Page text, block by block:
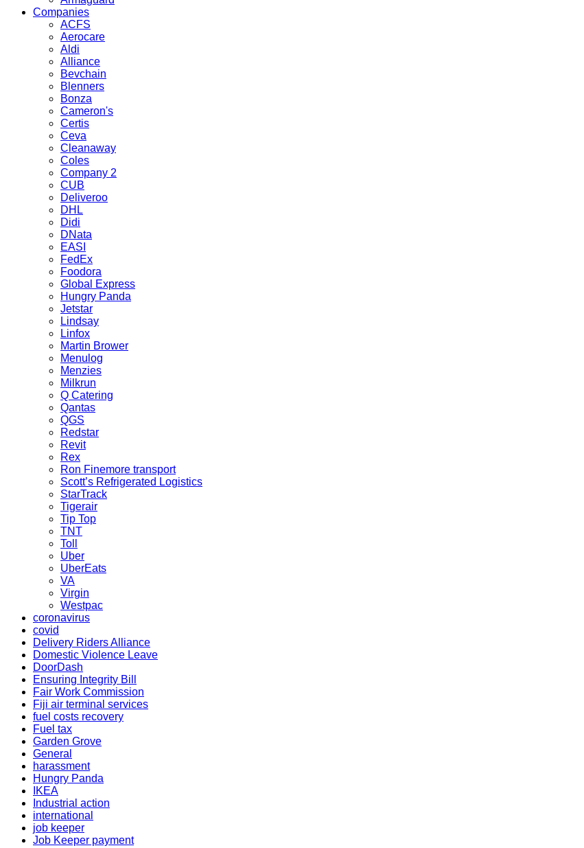
Companies
ACFS
Aerocare
Aldi
Alliance
Bevchain
Blenners
Bonza
Cameron's
Certis
Ceva
Cleanaway
Coles
Company 2
CUB
Deliveroo
DHL
Didi
DNata
EASI
FedEx
Foodora
Global Express
Hungry Panda
Jetstar
Lindsay
Linfox
Martin Brower
Menulog
Menzies
Milkrun
Q Catering
Qantas
QGS
Redstar
Revit
Rex
Ron Finemore transport
Scott’s Refrigerated Logistics
StarTrack
Tigerair
Tip Top
TNT
Toll
Uber
UberEats
VA
Virgin
Westpac
coronavirus
covid
Delivery Riders Alliance
Domestic Violence Leave
DoorDash
Ensuring Integrity Bill
Fair Work Commission
Fiji air terminal services
fuel costs recovery
Fuel tax
Garden Grove
General
harassment
Hungry Panda
IKEA
Industrial action
international
job keeper
Job Keeper payment